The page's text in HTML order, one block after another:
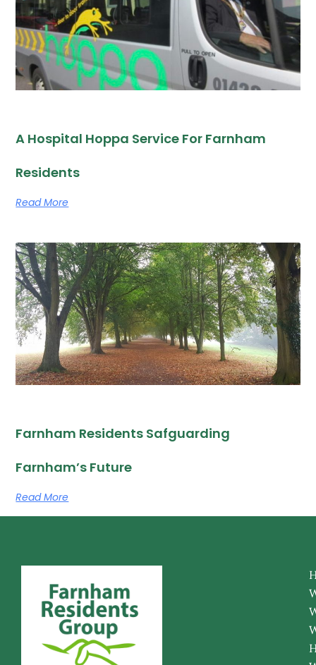
A Hospital Hoppa Service For Farnham
Residents
Read More
Farnham Residents Safguarding
Farnham’s Future
Read More